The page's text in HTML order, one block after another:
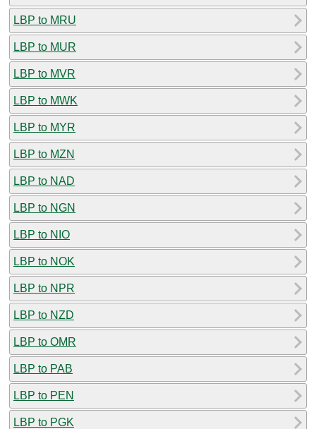
LBP to MRU
LBP to MUR
LBP to MVR
LBP to MWK
LBP to MYR
LBP to MZN
LBP to NAD
LBP to NGN
LBP to NIO
LBP to NOK
LBP to NPR
LBP to NZD
LBP to OMR
LBP to PAB
LBP to PEN
LBP to PGK